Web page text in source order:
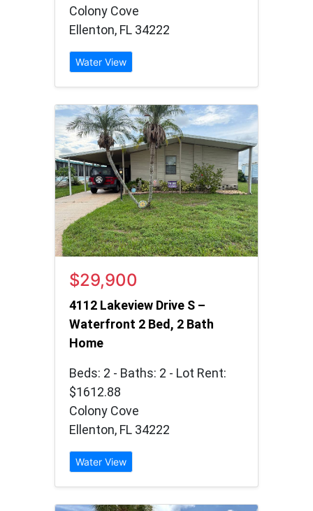
Colony Cove
Ellenton, FL 34222
Water View
$29,900
4112 Lakeview Drive S –
Waterfront 2 Bed, 2 Bath
Home
Beds: 2 - Baths: 2 - Lot Rent:
$1612.88
Colony Cove
Ellenton, FL 34222
Water View